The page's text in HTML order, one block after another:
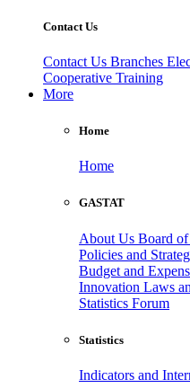
Contact Us
Contact Us Branches
Cooperative Training
More
Home
Home
GASTAT
About Us Board
Policies and
Budget and
Innovation Laws
Statistics Forum
Statistics
Indicators and